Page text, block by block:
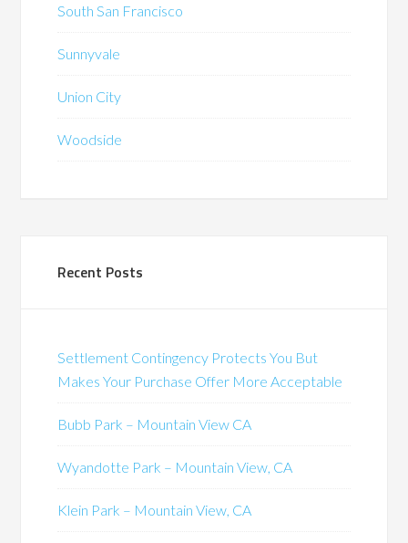
South San Francisco
Sunnyvale
Union City
Woodside
Recent Posts
Settlement Contingency Protects You But
Makes Your Purchase Offer More Acceptable
Bubb Park – Mountain View CA
Wyandotte Park – Mountain View, CA
Klein Park – Mountain View, CA